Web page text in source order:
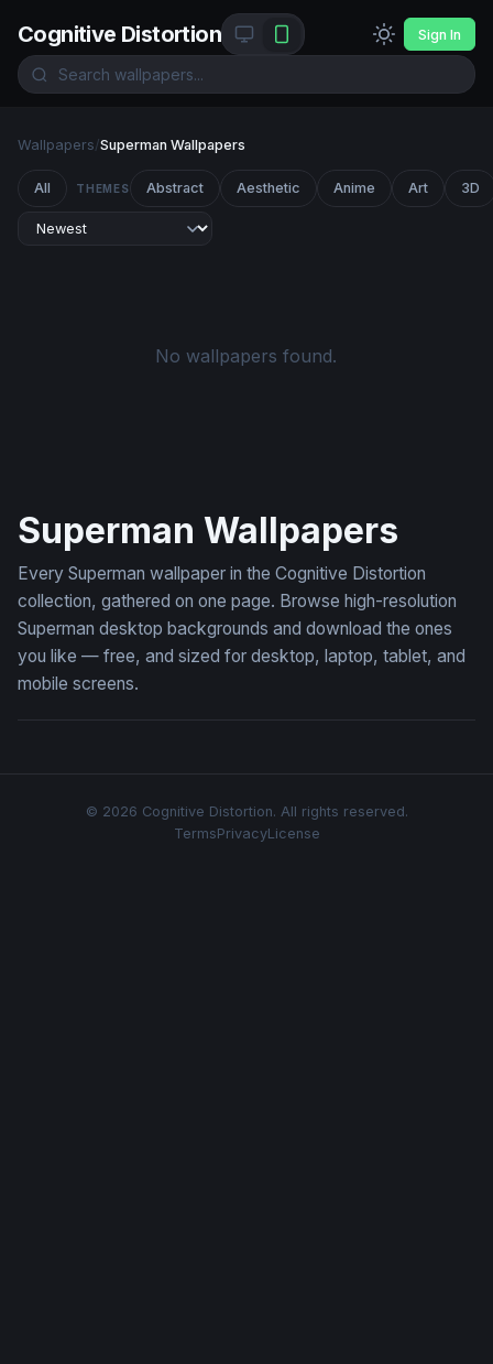
Cognitive Distortion Sign In
Wallpapers/Superman Wallpapers
All THEMES Abstract Aesthetic Anime Art 3D
No wallpapers found.
Superman Wallpapers
Every Superman wallpaper in the Cognitive Distortion
collection, gathered on one page. Browse high-resolution
Superman desktop backgrounds and download the ones
you like — free, and sized for desktop, laptop, tablet, and
mobile screens.
© 2026 Cognitive Distortion. All rights reserved.
TermsPrivacyLicense